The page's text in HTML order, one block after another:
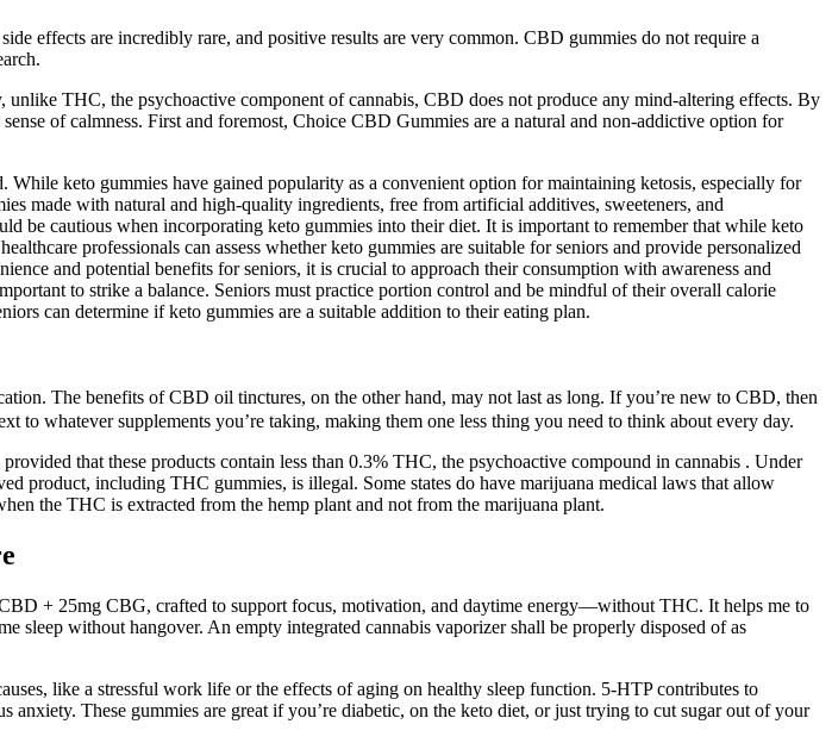
effects are incredibly rare, and positive results are very common. CBD gummies do not require a
THC, the psychoactive component of cannabis, CBD does not produce any mind-altering effects. By
of calmness. First and foremost, Choice CBD Gummies are a natural and non-addictive option for
keto gummies have gained popularity as a convenient option for maintaining ketosis, especially for
made with natural and high-quality ingredients, free from artificial additives, sweeteners, and
be cautious when incorporating keto gummies into their diet. It is important to remember that while keto
professionals can assess whether keto gummies are suitable for seniors and provide personalized
and potential benefits for seniors, it is crucial to approach their consumption with awareness and
to strike a balance. Seniors must practice portion control and be mindful of their overall calorie
can determine if keto gummies are a suitable addition to their eating plan.
The benefits of CBD oil tinctures, on the other hand, may not last as long. If you’re new to CBD, then
whatever supplements you’re taking, making them one less thing you need to think about every day.
that these products contain less than 0.3% THC, the psychoactive compound in cannabis . Under
product, including THC gummies, is illegal. Some states do have marijuana medical laws that allow
the THC is extracted from the hemp plant and not from the marijuana plant.
+ 25mg CBG, crafted to support focus, motivation, and daytime energy—without THC. It helps me to
sleep without hangover. An empty integrated cannabis vaporizer shall be properly disposed of as
like a stressful work life or the effects of aging on healthy sleep function. 5-HTP contributes to
These gummies are great if you’re diabetic, on the keto diet, or just trying to cut sugar out of your